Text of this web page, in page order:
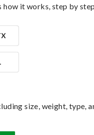
how it works, step by
size, weight, type,